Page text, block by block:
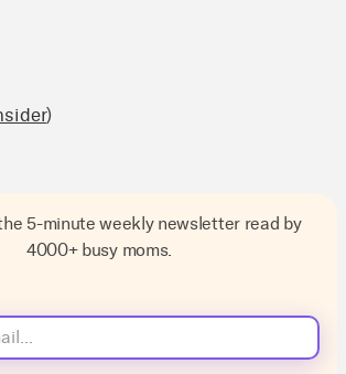
)
5-minute weekly newsletter read by
4000+ busy moms.